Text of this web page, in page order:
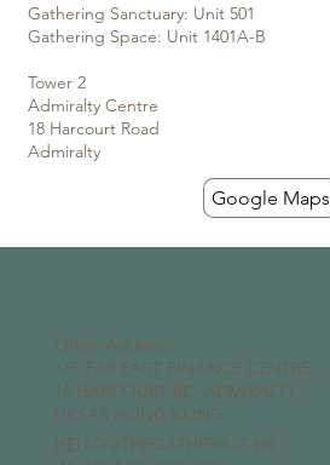
Gathering Sanctuary: Unit 501
Gathering Space: Unit 1401A-B
Tower 2
Admiralty Centre
18 Harcourt Road
Admiralty
Google Maps
Office Address:
1/F, FAR EAST FINANCE CENTRE,
16 HARCOURT RD, ADMIRALTY
HKSAR HONG KONG
HELLO@THEGATHERING.HK